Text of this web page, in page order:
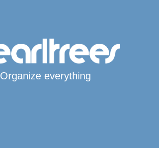
Organize everything